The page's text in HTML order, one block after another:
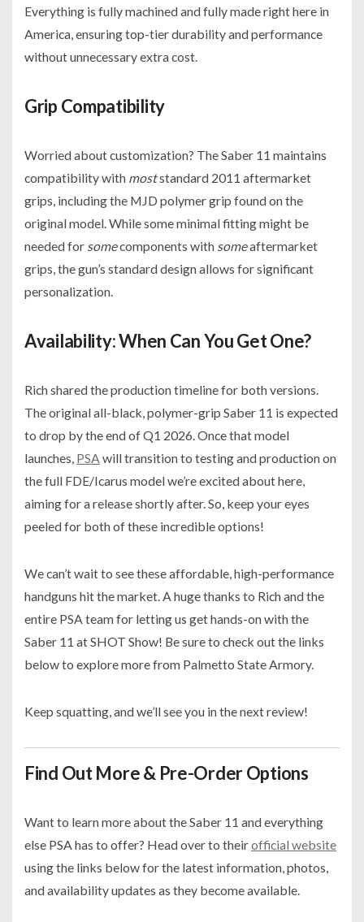
Everything is fully machined and fully made right here in
America, ensuring top-tier durability and performance
without unnecessary extra cost.
Grip Compatibility
Worried about customization? The Saber 11 maintains
compatibility with moststandard 2011 aftermarket
grips, including the MJD polymer grip found on the
original model. While some minimal fitting might be
needed for somecomponents with someaftermarket
grips, the gun’s standard design allows for significant
personalization.
Availability: When Can You Get One?
Rich shared the production timeline for both versions.
The original all-black, polymer-grip Saber 11 is expected
to drop by the end of Q1 2026. Once that model
launches, PSA will transition to testing and production on
the full FDE/Icarus model we’re excited about here,
aiming for a release shortly after. So, keep your eyes
peeled for both of these incredible options!
We can’t wait to see these affordable, high-performance
handguns hit the market. A huge thanks to Rich and the
entire PSA team for letting us get hands-on with the
Saber 11 at SHOT Show! Be sure to check out the links
below to explore more from Palmetto State Armory.
Keep squatting, and we’ll see you in the next review!
Find Out More & Pre-Order Options
Want to learn more about the Saber 11 and everything
else PSA has to offer? Head over to theirofficial website
using the links below for the latest information, photos,
and availability updates as they become available.